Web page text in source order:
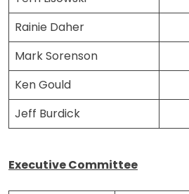
Rainie Daher
Mark Sorenson
Ken Gould
Jeff Burdick
Executive Committee